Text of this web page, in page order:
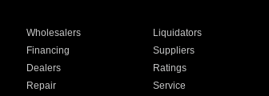
Wholesalers Liquidators
Financing Suppliers
Dealers Ratings
Repair Service